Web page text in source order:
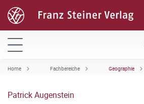
Home Fachbereiche Geographie
Patrick Augenstein